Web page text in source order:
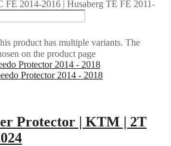
FE 2014-2016 | Husaberg TE FE 2011-
product has multiple variants. The
on the product page
Protector | KTM | 2T